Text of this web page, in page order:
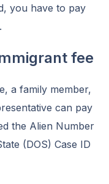
you have to pay
.
fee
a family member,
can pay
the Alien Number
(DOS) Case ID